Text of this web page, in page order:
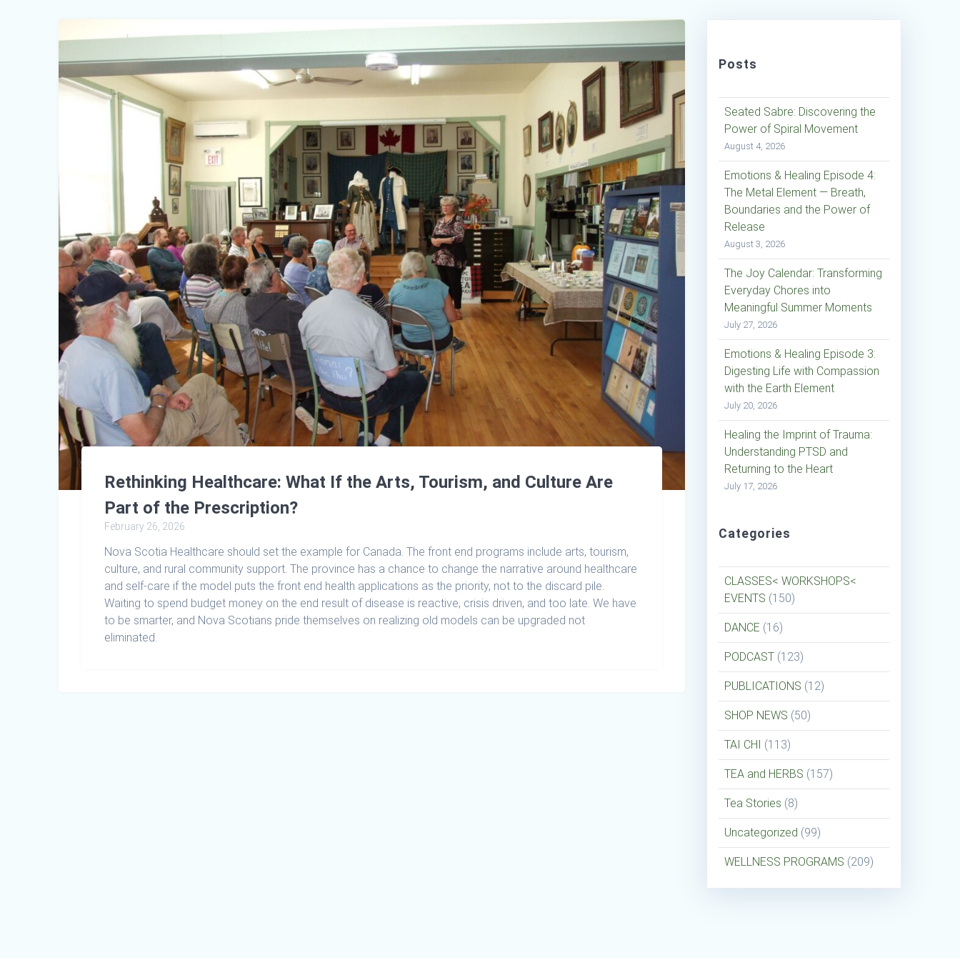
Rethinking Healthcare: What If the Arts, Tourism, and Culture Are
Part of the Prescription?
February 26, 2026
Nova Scotia Healthcare should set the example for Canada. The front end programs include arts, tourism,
culture, and rural community support. The province has a chance to change the narrative around healthcare
and self-care if the model puts the front end health applications as the priority, not to the discard pile.
Waiting to spend budget money on the end result of disease is reactive, crisis driven, and too late. We have
to be smarter, and Nova Scotians pride themselves on realizing old models can be upgraded not
eliminated.
Posts
Seated Sabre: Discovering the
Power of Spiral Movement
August 4, 2026
Emotions & Healing Episode 4:
The Metal Element — Breath,
Boundaries and the Power of
Release
August 3, 2026
The Joy Calendar: Transforming
Everyday Chores into
Meaningful Summer Moments
July 27, 2026
Emotions & Healing Episode 3:
Digesting Life with Compassion
with the Earth Element
July 20, 2026
Healing the Imprint of Trauma:
Understanding PTSD and
Returning to the Heart
July 17, 2026
Categories
CLASSES< WORKSHOPS<
EVENTS (150)
DANCE (16)
PODCAST (123)
PUBLICATIONS (12)
SHOP NEWS (50)
TAI CHI (113)
TEA and HERBS (157)
Tea Stories (8)
Uncategorized (99)
WELLNESS PROGRAMS (209)